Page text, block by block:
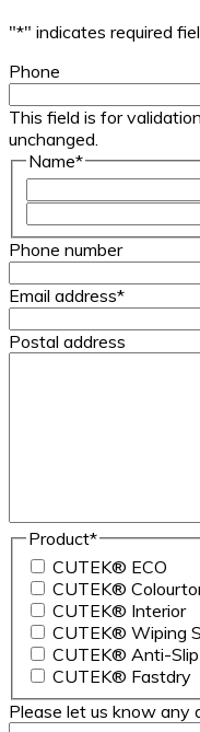
"*" indicates required
Phone
This field is for
unchanged.
Name*
Phone number
Email address*
Postal address
Product*
CUTEK® ECO
CUTEK®
CUTEK® Interior
CUTEK® Wiping
CUTEK® Anti-Slip
CUTEK® Fastdry
Please let us know any